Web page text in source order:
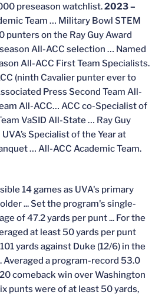
preseason watchlist.2023–
Team … Military Bowl STEM
on the Ray Guy Award
All-ACC selection … Named
All-ACC First Team Specialists.
(ninth Cavalier punter ever to
Press Second Team All-
All-ACC… ACC co-Specialist of
VaSID All-State … Ray Guy
Specialist of the Year at
… All-ACC Academic Team.
14 games as UVA's primary
... Set the program's single-
of 47.2 yards per punt ... For the
at least 50 yards per punt
yards against Duke (12/6) in the
Averaged a program-record 53.0
comeback win over Washington
punts were of at least 50 yards,